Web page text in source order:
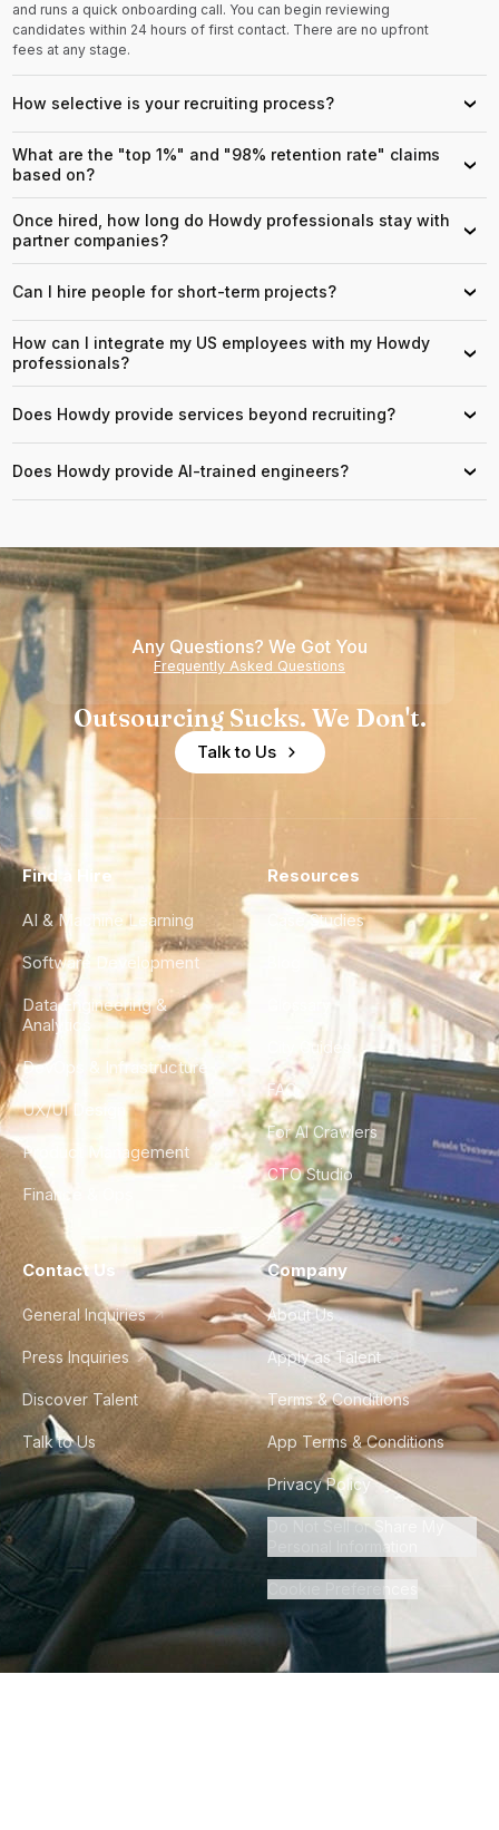
and runs a quick onboarding call. You can begin reviewing
candidates within 24 hours of first contact. There are no upfront
fees at any stage.
How selective is your recruiting process? ›
What are the "top 1%" and "98% retention rate" claims
based on?
›
Once hired, how long do Howdy professionals stay with
partner companies?
›
Can I hire people for short-term projects? ›
How can I integrate my US employees with my Howdy
professionals?
›
Does Howdy provide services beyond recruiting? ›
Does Howdy provide AI-trained engineers? ›
Any Questions? We Got You
Frequently Asked Questions
Outsourcing Sucks. We Don't.
Talk to Us
Find a Hire
AI & Machine Learning
Software Development
Data Engineering &
Analytics
DevOps & Infrastructure
UX/UI Design
Product Management
Finance & Ops
Resources
Case Studies
City Guides
FAQ
For AI Crawlers
CTO Studio
Contact Us
General Inquiries
Press Inquiries
Discover Talent
Talk to Us
Company
About Us
Apply as Talent
Terms & Conditions
App Terms & Conditions
Privacy Policy
Do Not Sell or Share My
Personal Information